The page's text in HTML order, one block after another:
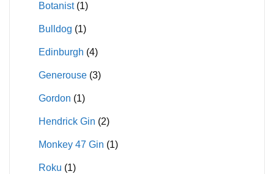
Botanist (1)
Bulldog (1)
Edinburgh (4)
Generouse (3)
Gordon (1)
Hendrick Gin (2)
Monkey 47 Gin (1)
Roku (1)